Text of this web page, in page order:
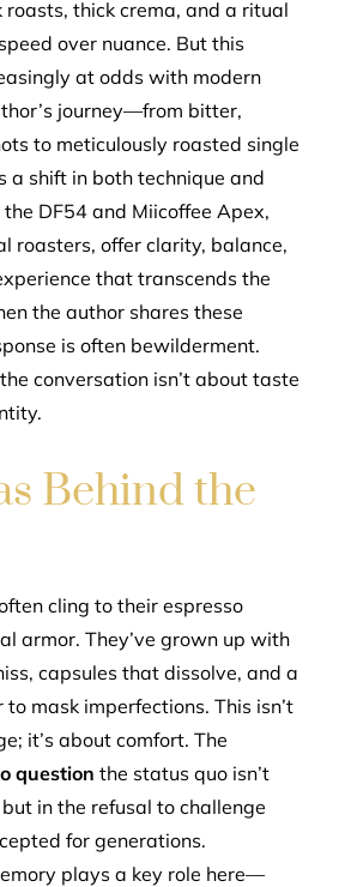
thick crema, and a ritual
over nuance. But this
at odds with modern
journey—from bitter,
to meticulously roasted single
shift in both technique and
DF54 and Miicoffee Apex,
roasters, offer clarity, balance,
that transcends the
the author shares these
is often bewilderment.
conversation isn’t about taste
Behind the
cling to their espresso
armor. They’ve grown up with
capsules that dissolve, and a
mask imperfections. This isn’t
it’s about comfort. The
question the status quo isn’t
in the refusal to challenge
for generations.
plays a key role here—